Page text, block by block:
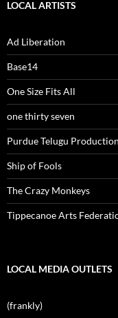
LOCAL ARTISTS
Ad Liberation
Base14
One Size Fits All
one thirty seven
Purdue Telugu
Ship of Fools
The Crazy Monkeys
Tippecanoe Arts
LOCAL MEDIA OUTLETS
(frankly)